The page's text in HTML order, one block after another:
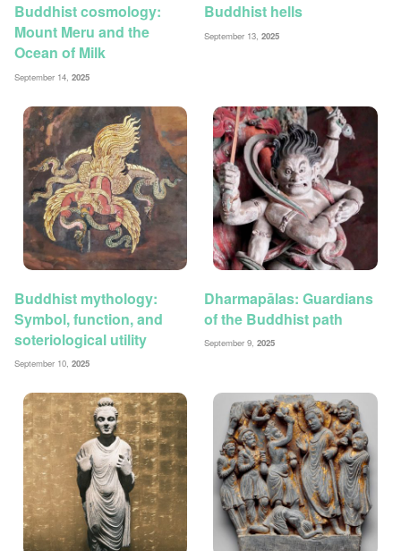
Buddhist cosmology:
Mount Meru and the
Ocean of Milk
September 14, 2025
Buddhist hells
September 13,2025
Buddhist mythology:
Symbol, function, and
soteriological utility
September 10, 2025
Dharmapālas: Guardians
of the Buddhist path
September 9,2025